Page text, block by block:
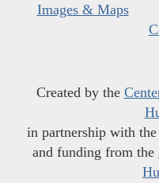
Images & Maps
Created by the
in partnership with the
and funding from the